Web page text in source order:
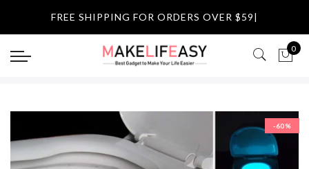
Select currency
NZD
FREE SHIPPING FOR ORDERS OVER $59|
0
-60%